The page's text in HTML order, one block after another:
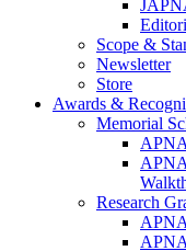
Scope &
Newsletter
Store
Awards &
Memorial
Research